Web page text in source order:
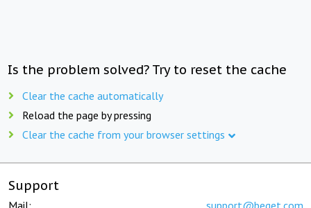
Is the problem solved? Try to reset the cache
Clear the cache automatically
Reload the page by pressing
Clear the cache from your browser settings
Support
Mail: support@beget.com